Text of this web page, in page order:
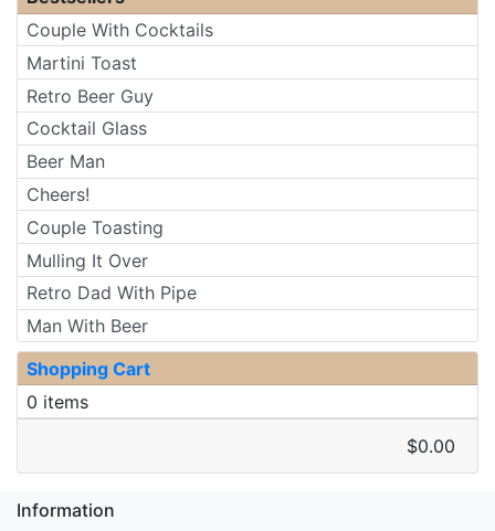
Couple With Cocktails
Martini Toast
Retro Beer Guy
Cocktail Glass
Beer Man
Cheers!
Couple Toasting
Mulling It Over
Retro Dad With Pipe
Man With Beer
Shopping Cart
0 items
$0.00
Information